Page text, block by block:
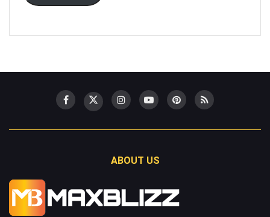
ABOUT US